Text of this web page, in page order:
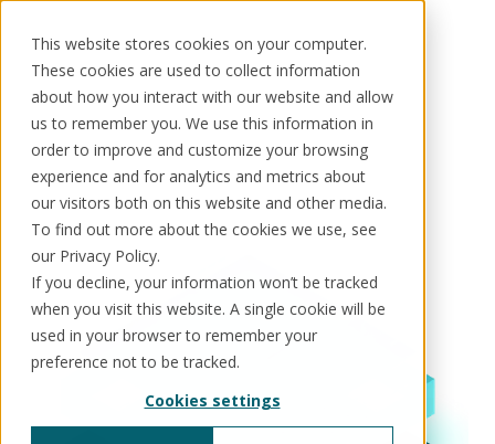
This website stores cookies on your computer.
These cookies are used to collect information
about how you interact with our website and allow
us to remember you. We use this information in
order to improve and customize your browsing
experience and for analytics and metrics about
our visitors both on this website and other media.
To find out more about the cookies we use, see
our Privacy Policy.
If you decline, your information won’t be tracked
when you visit this website. A single cookie will be
used in your browser to remember your
preference not to be tracked.
Cookies settings
Solutions Use cases Resources
Solutions
KorePRM®
End-to-end product management
WikiKore®
Digital encyclopaedia of taxonomy
KoreStack
Pre-configured tailored solutions
Schedule a call Book a demo
Use cases
Kore enables organisations to bring order, control
and intelligence to complex data and processes.
Across every function and every decision, teams
gain the visibility and governance they need to
act with confidence.